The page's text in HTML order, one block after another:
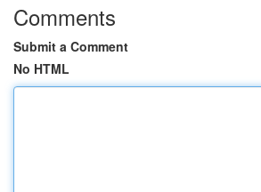
Comments
Submit a Comment
No HTML